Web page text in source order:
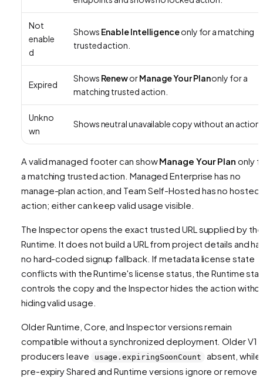
Not
enable
d
Shows Enable Intelligenceonly for a matching
trusted action.
Expired
Shows ReneworManage Your Planonly for a
matching trusted action.
Unkno
wn
Shows neutral unavailable copy without an action.
A valid managed footer can showManage Your Plan only
a matching trusted action. Managed Enterprise has no
manage-plan action, and Team Self-Hosted has no hosted
action; either can keep valid usage visible.
The Inspector opens the exact trusted URL supplied by the
Runtime. It does not build a URL from project details and
no hard-coded signup fallback. If metadata license state
conflicts with the Runtime's license status, the Runtime
controls the copy and the Inspector hides the action
hiding valid usage.
Older Runtime, Core, and Inspector versions remain
compatible without a synchronized deployment. Older V1
producers leave
usage.expiringSoonCount
absent, while
pre-expiry Shared and Runtime versions ignore or remove